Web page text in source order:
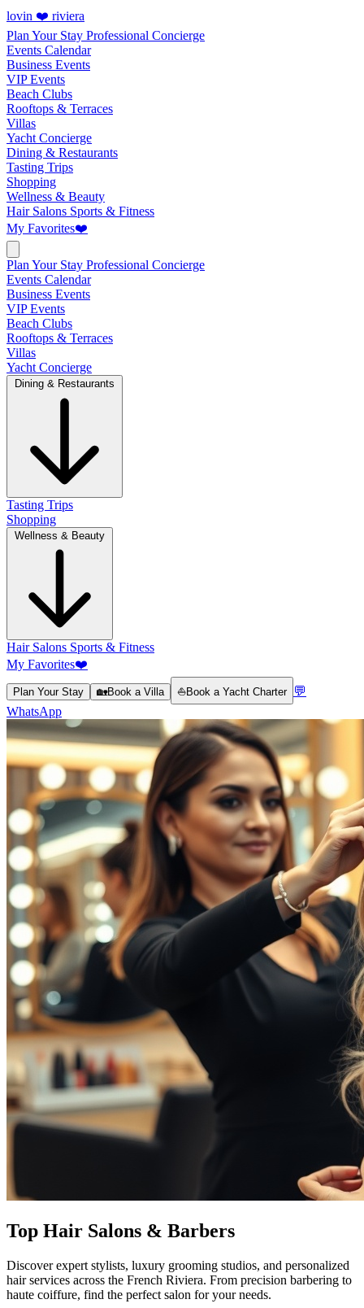
lovin ❤️ riviera
Plan Your Stay Professional Concierge
Events Calendar
Business Events
VIP Events
Beach Clubs
Rooftops & Terraces
Villas
Yacht Concierge
Dining & Restaurants
Tasting Trips
Shopping
Wellness & Beauty
Hair Salons Sports & Fitness
My Favorites❤️
Plan Your Stay Professional Concierge
Events Calendar
Business Events
VIP Events
Beach Clubs
Rooftops & Terraces
Villas
Yacht Concierge
Dining & Restaurants
Tasting Trips
Shopping
Wellness & Beauty
Hair Salons Sports & Fitness
My Favorites❤️
Plan Your Stay 🏡Book a Villa ⛵Book a Yacht Charter
💬
WhatsApp
Top Hair Salons & Barbers
Discover expert stylists, luxury grooming studios, and personalized
hair services across the French Riviera. From precision barbering to
haute coiffure, find the perfect salon for your needs.